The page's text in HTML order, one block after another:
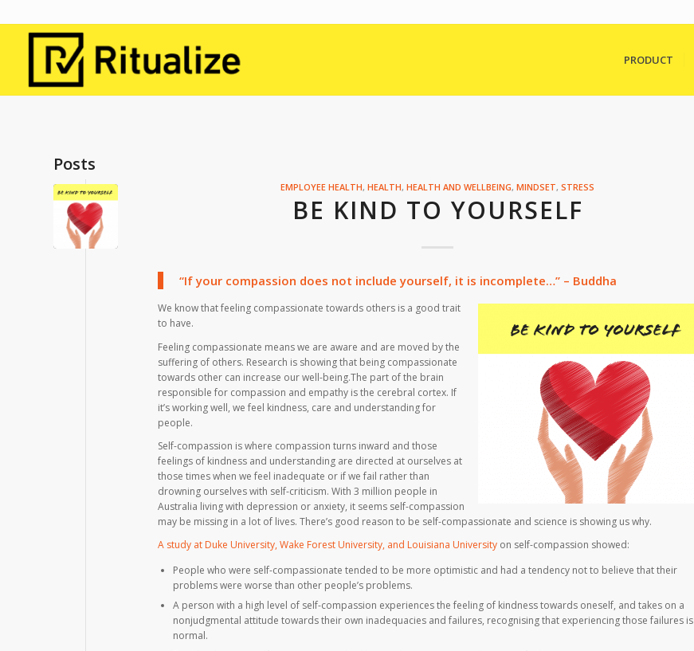
PRODUCT
Posts
EMPLOYEE HEALTH,HEALTH,HEALTH AND WELLBEING,MINDSET,STRESS
BE KIND TO YOURSELF
“If your compassion does not include yourself, it is incomplete…” – Buddha
We know that feeling compassionate towards others is a good trait
to have.
Feeling compassionate means we are aware and are moved by the
suffering of others. Research is showing that being compassionate
towards other can increase our well-being.The part of the brain
responsible for compassion and empathy is the cerebral cortex. If
it’s working well, we feel kindness, care and understanding for
people.
Self-compassion is where compassion turns inward and those
feelings of kindness and understanding are directed at ourselves at
those times when we feel inadequate or if we fail rather than
drowning ourselves with self-criticism. With 3 million people in
Australia living with depression or anxiety, it seems self-compassion
may be missing in a lot of lives. There’s good reason to be self-compassionate and science is showing us why.
A study at Duke University, Wake Forest University, and Louisiana University on self-compassion showed:
People who were self-compassionate tended to be more optimistic and had a tendency not to believe that their
problems were worse than other people’s problems.
A person with a high level of self-compassion experiences the feeling of kindness towards oneself, and takes on a
nonjudgmental attitude towards their own inadequacies and failures, recognising that experiencing those failures is
normal.